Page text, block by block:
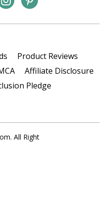
Product Reviews
Affiliate Disclosure
Pledge
All Right